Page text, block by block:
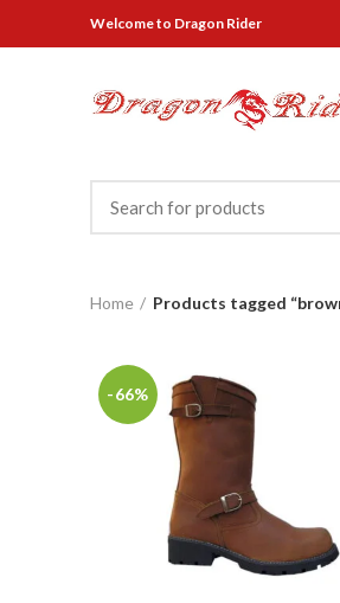
Welcometo Dragon Rider
Home Products tagged
-66%